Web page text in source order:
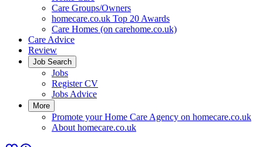
Care Groups/Owners
homecare.co.uk Top 20 Awards
Care Homes (on carehome.co.uk)
Care Advice
Review
Job Search
Jobs
Register CV
Jobs Advice
More
Promote your Home Care Agency on homecare.co.uk
About homecare.co.uk